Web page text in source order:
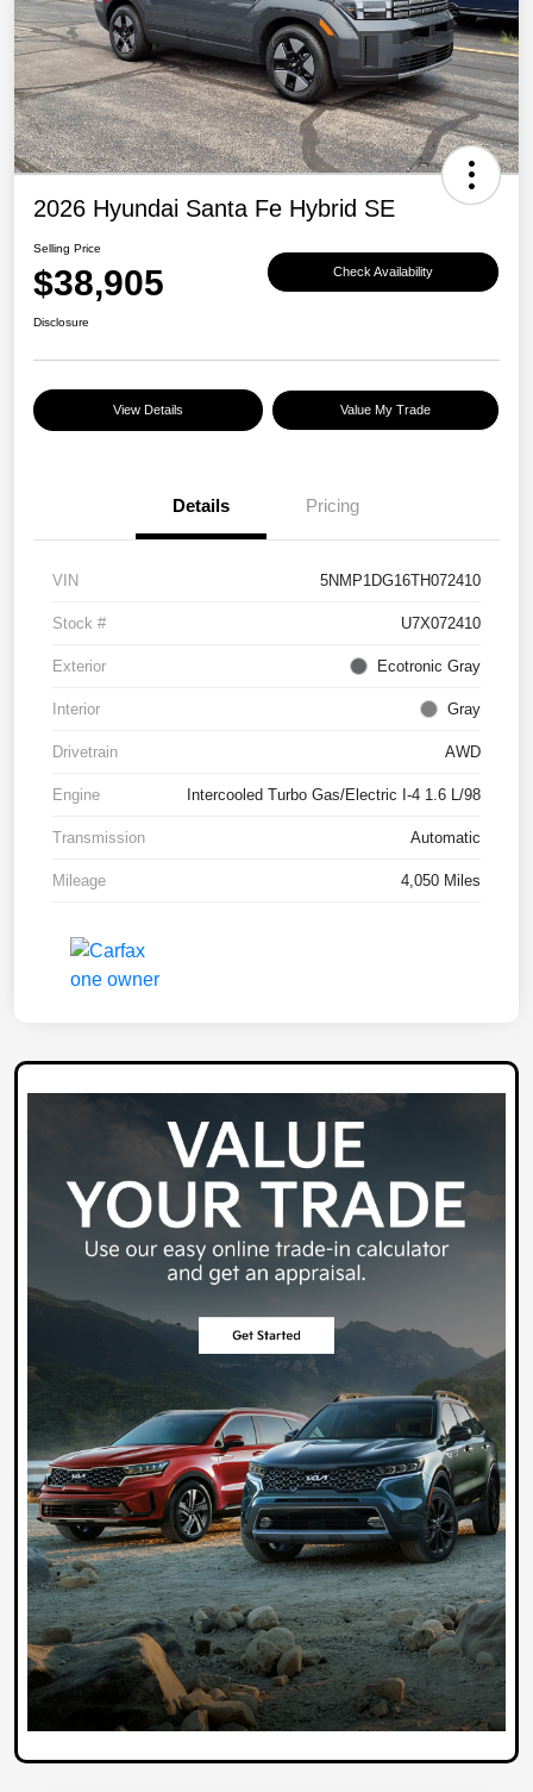
2026 Hyundai Santa Fe Hybrid SE
Selling Price
$38,905 Check Availability
Disclosure
View Details Value My Trade
Details Pricing
VIN 5NMP1DG16TH072410
Stock # U7X072410
Exterior Ecotronic Gray
Interior Gray
Drivetrain AWD
Engine Intercooled Turbo Gas/Electric I-4 1.6 L/98
Transmission Automatic
Mileage 4,050 Miles